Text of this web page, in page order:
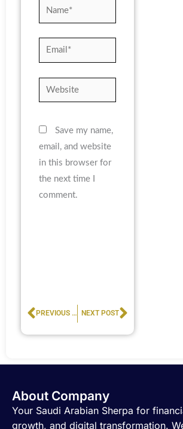
Name*
Email*
Website
Save my name,
email, and website
in this browser for
the next time I
comment.
Prev PREVIOUS POST NEXT POSTNext
About Company
Your Saudi Arabian Sherpa for
growth, and digital transformation.